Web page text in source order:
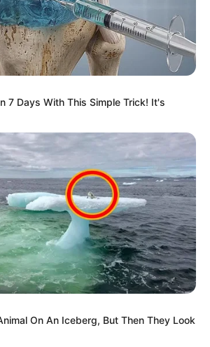
7 Days With This Simple Trick! It's
On An Iceberg, But Then They Look